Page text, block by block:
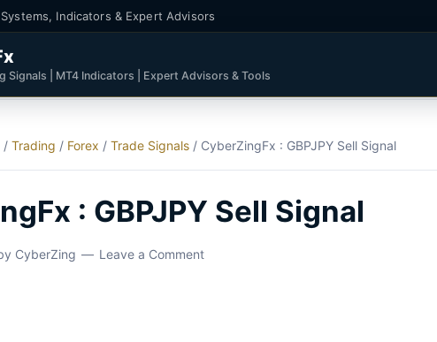
Indicators & Expert Advisors
Signals | MT4 Indicators | Expert Advisors & Tools
/ Trading / Forex / Trade Signals / CyberZingFx : GBPJPY Sell Signal
: GBPJPY Sell Signal
CyberZing Leave a Comment